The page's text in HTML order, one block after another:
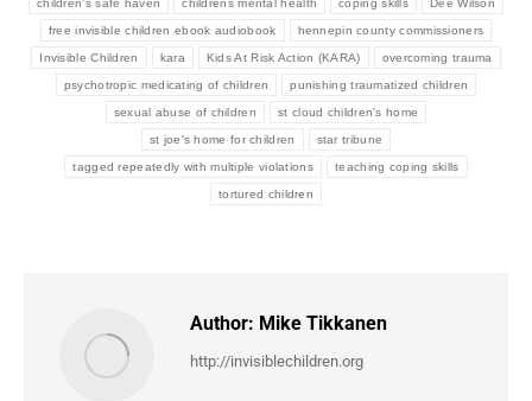
children's safe haven childrens mental health coping skills Dee Wilson
free invisible children ebook audiobook hennepin county commissioners
Invisible Children kara Kids At Risk Action (KARA) overcoming trauma
psychotropic medicating of children punishing traumatized children
sexual abuse of children st cloud children's home
st joe's home for children star tribune
tagged repeatedly with multiple violations teaching coping skills
tortured children
Author: Mike Tikkanen
http://invisiblechildren.org